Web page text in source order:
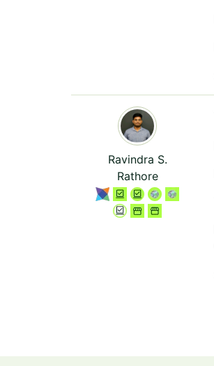
Ravindra S.
Rathore